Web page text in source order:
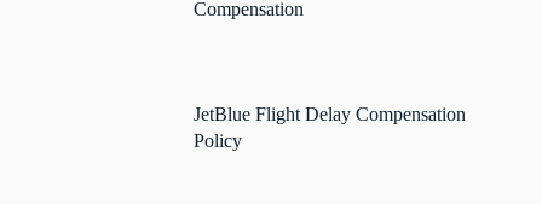
Compensation
JetBlue Flight Delay Compensation
Policy